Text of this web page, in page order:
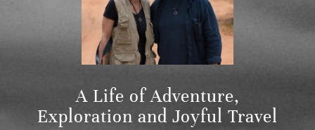
A Life of Adventure,
Exploration and Joyful Travel